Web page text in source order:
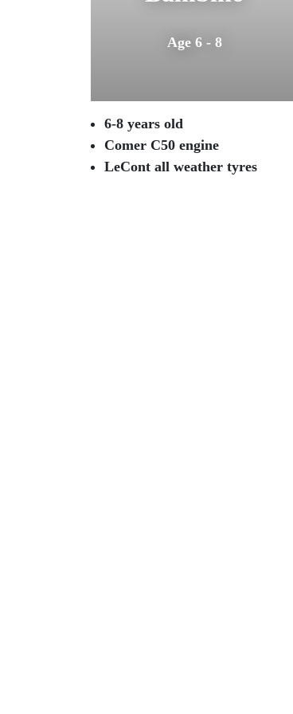
Age 6 - 8
6-8 years old
Comer C50 engine
LeCont all weather tyres